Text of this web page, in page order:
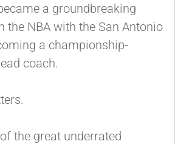
a groundbreaking
the NBA with the San Antonio
a championship-
coach.
the great underrated